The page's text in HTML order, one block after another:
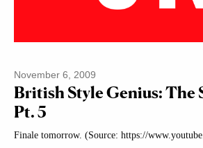
November 6, 2009
British Style Genius: The
Pt. 5
Finale tomorrow. (Source: https://